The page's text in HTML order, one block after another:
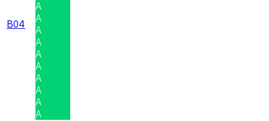
B04
A
A
A
A
A
A
A
A
A
A